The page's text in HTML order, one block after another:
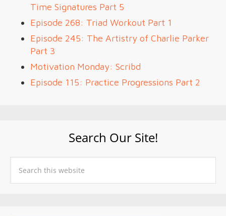
Time Signatures Part 5
Episode 268: Triad Workout Part 1
Episode 245: The Artistry of Charlie Parker
Part 3
Motivation Monday: Scribd
Episode 115: Practice Progressions Part 2
Search Our Site!